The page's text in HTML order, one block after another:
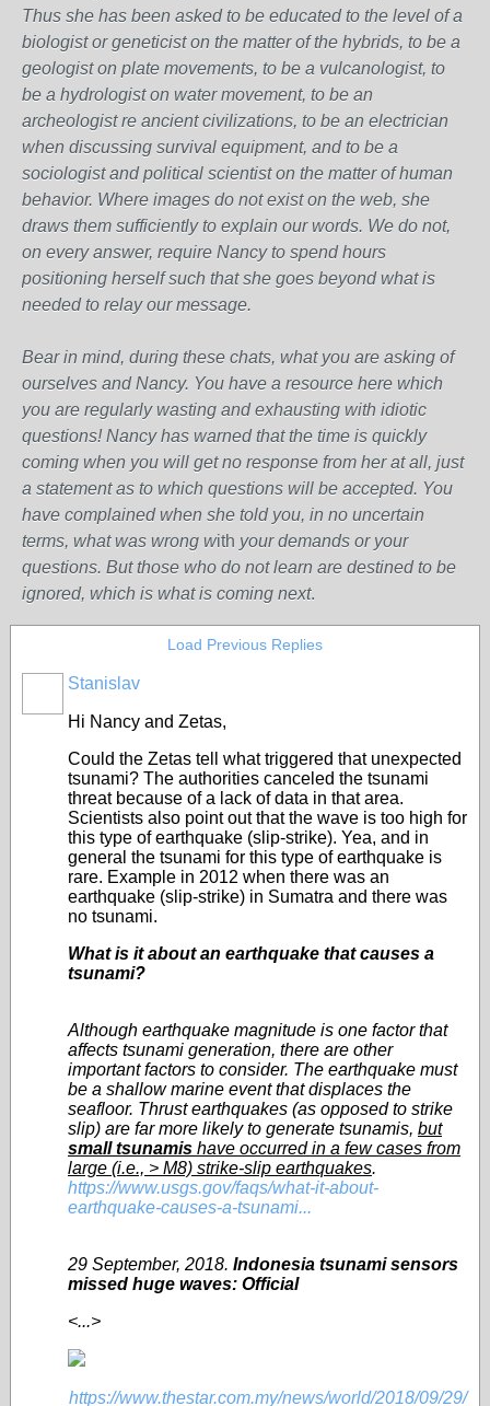
Thus she has been asked to be educated to the level of a
biologist or geneticist on the matter of the hybrids, to be a
geologist on plate movements, to be a vulcanologist, to
be a hydrologist on water movement, to be an
archeologist re ancient civilizations, to be an electrician
when discussing survival equipment, and to be a
sociologist and political scientist on the matter of human
behavior. Where images do not exist on the web, she
draws them sufficiently to explain our words. We do not,
on every answer, require Nancy to spend hours
positioning herself such that she goes beyond what is
needed to relay our message.
Bear in mind, during these chats, what you are asking of
ourselves and Nancy. You have a resource here which
you are regularly wasting and exhausting with idiotic
questions! Nancy has warned that the time is quickly
coming when you will get no response from her at all, just
a statement as to which questions will be accepted. You
have complained when she told you, in no uncertain
terms, what was wrong with your demands or your
questions. But those who do not learn are destined to be
ignored, which is what is coming next.
Load Previous Replies
Stanislav
Hi Nancy and Zetas,
Could the Zetas tell what triggered that unexpected
tsunami? The authorities canceled the tsunami
threat because of a lack of data in that area.
Scientists also point out that the wave is too high for
this type of earthquake (slip-strike). Yea, and in
general the tsunami for this type of earthquake is
rare. Example in 2012 when there was an
earthquake (slip-strike) in Sumatra and there was
no tsunami.
What is it about an earthquake that causes a
tsunami?
Although earthquake magnitude is one factor that
affects tsunami generation, there are other
important factors to consider. The earthquake must
be a shallow marine event that displaces the
seafloor. Thrust earthquakes (as opposed to strike
slip) are far more likely to generate tsunamis, but
small tsunamis have occurred in a few cases from
large (i.e., > M8) strike-slip earthquakes.
https://www.usgs.gov/faqs/what-it-about-
earthquake-causes-a-tsunami...
29 September, 2018. Indonesia tsunami sensors
missed huge waves: Official
<...>
https://www.thestar.com.my/news/world/2018/09/29/